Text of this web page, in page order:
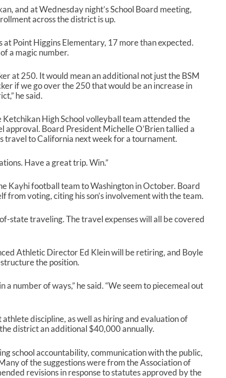
and at Wednesday night’s School Board meeting,
across the district is up.
Point Higgins Elementary, 17 more than expected.
a magic number.
at 250. It would mean an additional not just the BSM
if we go over the 250 that would be an increase in
he said.
High School volleyball team attended the
Board President Michelle O’Brien tallied a
travel to California next week for a tournament.
Have a great trip. Win.”
Kayhi football team to Washington in October. Board
from voting, citing his son’s involvement with the team.
state traveling. The travel expenses will all be covered
Athletic Director Ed Klein will be retiring, and Boyle
the position.
a number of ways,” he said. “We seem to piecemeal out
discipline, as well as hiring and evaluation of
district an additional $40,000 annually.
school accountability, communication with the public,
of the suggestions were from the Association of
revisions in response to statutes approved by the